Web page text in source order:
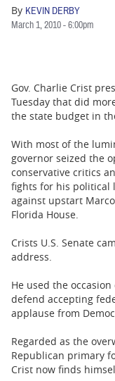
COLUMNS
BUSINESS
STATE
CARTOONS
By KEVIN DERBY
March 1, 2010 - 6:00pm
Gov. Charlie Crist
Tuesday that did
the state budget in
With most of the
governor seized the
conservative critics
fights for his political
against upstart
Florida House.
Crists U.S. Senate
address.
He used the
defend accepting
applause from
Regarded as the
Republican primary
Crist now finds